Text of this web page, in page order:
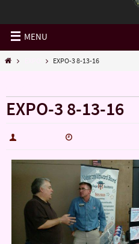
MENU
EXPO-3 8-13-16
EXPO-3 8-13-16